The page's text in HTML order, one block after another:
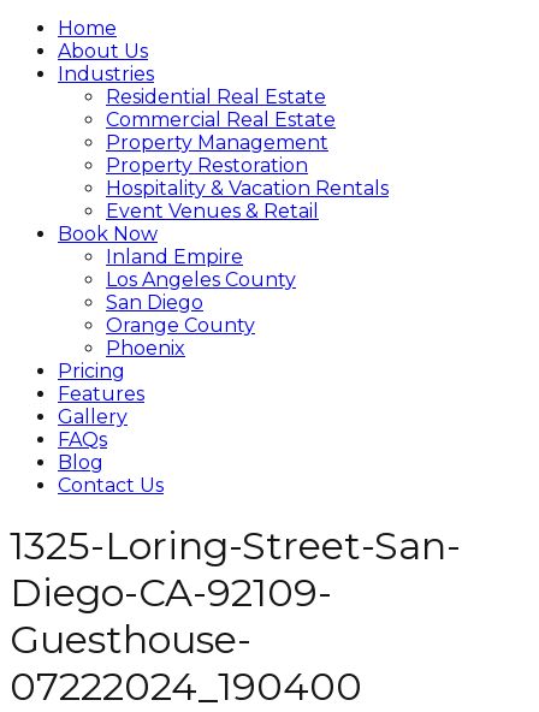
Home
About Us
Industries
Residential Real Estate
Commercial Real Estate
Property Management
Property Restoration
Hospitality & Vacation Rentals
Event Venues & Retail
Book Now
Inland Empire
Los Angeles County
San Diego
Orange County
Phoenix
Pricing
Features
Gallery
FAQs
Blog
Contact Us
1325-Loring-Street-San-
Diego-CA-92109-
Guesthouse-
07222024_190400